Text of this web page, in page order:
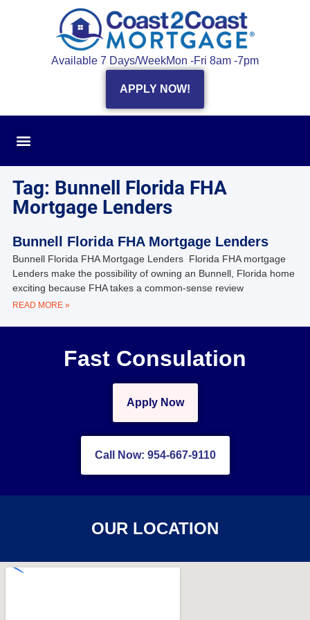
Available 7 Days/WeekMon -Fri 8am -7pm
APPLY NOW!
Tag: Bunnell Florida FHA
Mortgage Lenders
Bunnell Florida FHA Mortgage Lenders
Bunnell Florida FHA Mortgage Lenders Florida FHA mortgage
Lenders make the possibility of owning an Bunnell, Florida home
exciting because FHA takes a common-sense review
READ MORE »
Fast Consulation
Apply Now
Call Now: 954-667-9110
OUR LOCATION